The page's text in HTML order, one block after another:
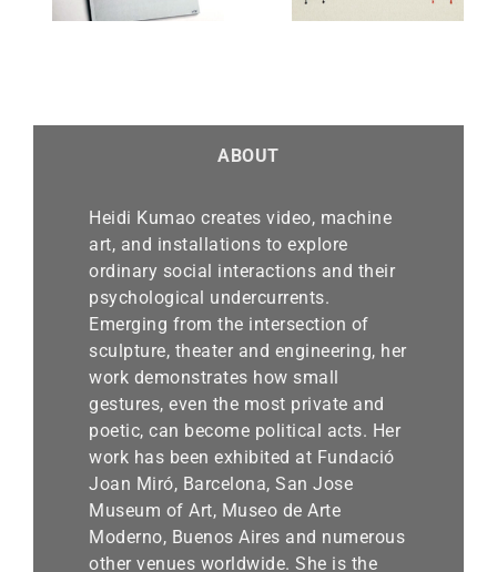
ABOUT
Heidi Kumao creates video, machine
art, and installations to explore
ordinary social interactions and their
psychological undercurrents.
Emerging from the intersection of
sculpture, theater and engineering, her
work demonstrates how small
gestures, even the most private and
poetic, can become political acts. Her
work has been exhibited at Fundació
Joan Miró, Barcelona, San Jose
Museum of Art, Museo de Arte
Moderno, Buenos Aires and numerous
other venues worldwide. She is the